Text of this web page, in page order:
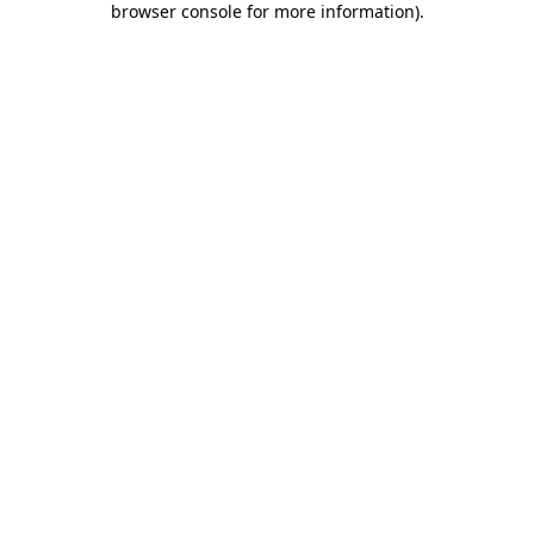
browser console for more information).